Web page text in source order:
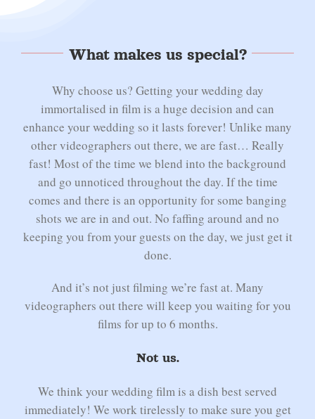
What makes us special?
Why choose us? Getting your wedding day
immortalised in film is a huge decision and can
enhance your wedding so it lasts forever! Unlike many
other videographers out there, we are fast… Really
fast! Most of the time we blend into the background
and go unnoticed throughout the day. If the time
comes and there is an opportunity for some banging
shots we are in and out. No faffing around and no
keeping you from your guests on the day, we just get it
done.
And it’s not just filming we’re fast at. Many
videographers out there will keep you waiting for you
films for up to 6 months.
Not us.
We think your wedding film is a dish best served
immediately! We work tirelessly to make sure you get